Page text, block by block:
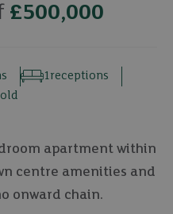
£500,000
receptions
1
apartment within
centre amenities and
onward chain.